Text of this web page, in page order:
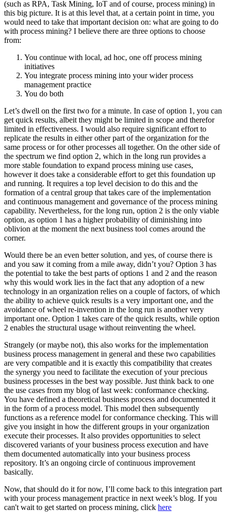
(such as RPA, Task Mining, IoT and of course, process mining) in
this big picture. It is at this level that, at a certain point in time, you
would need to take that important decision on: what are going to do
with process mining? I believe there are three options to choose
from:
You continue with local, ad hoc, one off process mining
initiatives
You integrate process mining into your wider process
management practice
You do both
Let’s dwell on the first two for a minute. In case of option 1, you can
get quick results, albeit they might be limited in scope and therefor
limited in effectiveness. I would also require significant effort to
replicate the results in either other part of the organization for the
same process or for other processes all together. On the other side of
the spectrum we find option 2, which in the long run provides a
more stable foundation to expand process mining use cases,
however it does take a considerable effort to get this foundation up
and running. It requires a top level decision to do this and the
formation of a central group that takes care of the implementation
and continuous management and governance of the process mining
capability. Nevertheless, for the long run, option 2 is the only viable
option, as option 1 has a higher probability of diminishing into
oblivion at the moment the next business tool comes around the
corner.
Would there be an even better solution, and yes, of course there is
and you saw it coming from a mile away, didn’t you? Option 3 has
the potential to take the best parts of options 1 and 2 and the reason
why this would work lies in the fact that any adoption of a new
technology in an organization relies on a couple of factors, of which
the ability to achieve quick results is a very important one, and the
avoidance of wheel re-invention in the long run is another very
important one. Option 1 takes care of the quick results, while option
2 enables the structural usage without reinventing the wheel.
Strangely (or maybe not), this also works for the implementation
business process management in general and these two capabilities
are very compatible and it is exactly this compatibility that creates
the synergy you need to facilitate the execution of your precious
business processes in the best way possible. Just think back to one
the use cases from my blog of last week: conformance checking.
You have defined a theoretical business process and documented it
in the form of a process model. This model then subsequently
functions as a reference model for conformance checking. This will
give you insight in how the different groups in your organization
execute their processes. It also provides opportunities to select
discovered variants of your business process execution and have
them documented automatically into your business process
repository. It’s an ongoing circle of continuous improvement
basically.
Now, that should do it for now, I’ll come back to this integration part
with your process management practice in next week’s blog. If you
can't wait to get started on process mining, click here